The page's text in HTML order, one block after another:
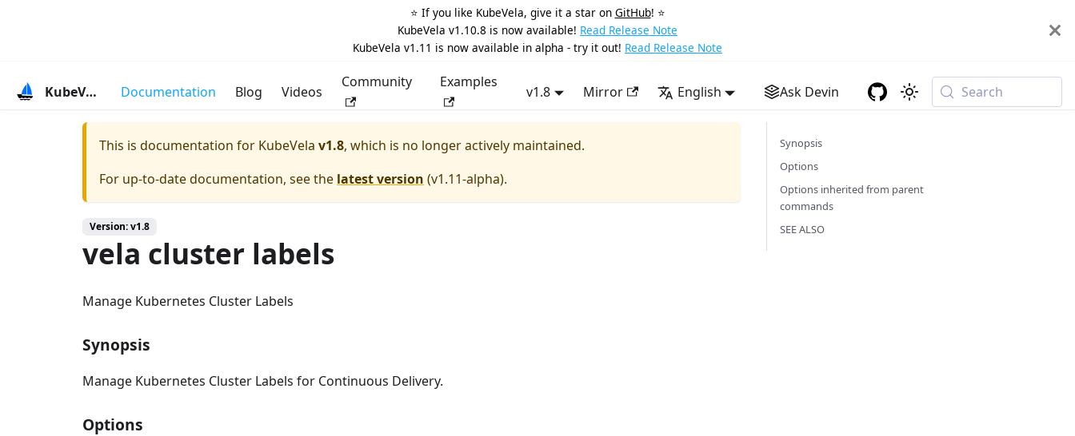
⭐️ If you like KubeVela, give it a star on GitHub! ⭐️
KubeVela v1.10.8 is now available! Read Release Note
KubeVela v1.11 is now available in alpha - try it out! Read Release Note
KubeVela Documentation Blog Videos
Community Examples
v1.8 Mirror English Ask Devin Search
This is documentation for KubeVela v1.8, which is no longer actively maintained.
For up-to-date documentation, see the latest version (v1.11-alpha).
Version: v1.8
vela cluster labels
Manage Kubernetes Cluster Labels
Synopsis
Manage Kubernetes Cluster Labels for Continuous Delivery.
Options
Synopsis
Options
Options inherited from parent
commands
SEE ALSO